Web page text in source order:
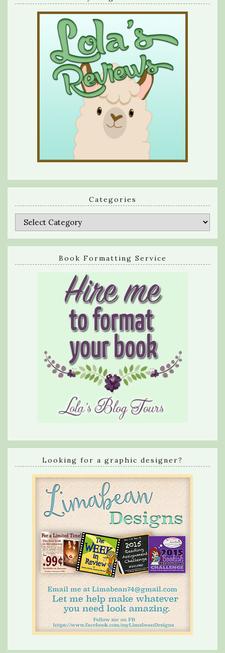
Categories
Categories
Book Formatting Service
Looking for a graphic designer?